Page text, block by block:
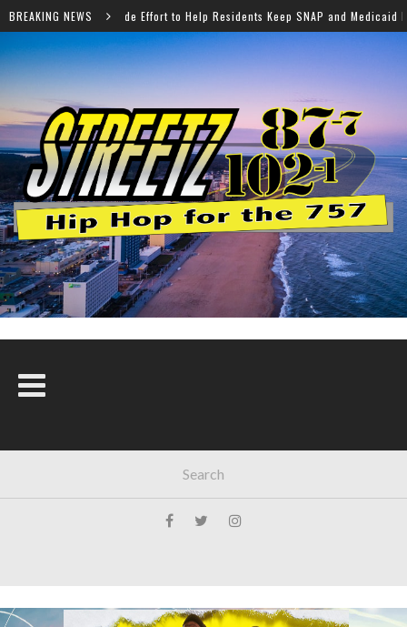
BREAKING NEWS
Residents Keep SNAP and Medicaid Benefits